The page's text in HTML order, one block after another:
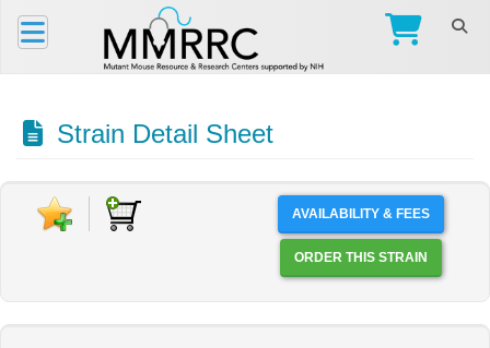
Strain Detail Sheet
AVAILABILITY & FEES
ORDER THIS STRAIN